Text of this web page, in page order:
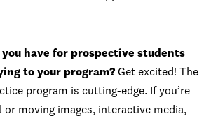
you have for prospective students
to your program? Get excited! The
program is cutting-edge. If you’re
moving images, interactive media,